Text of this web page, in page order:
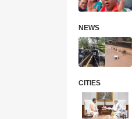
NEWS
CITIES